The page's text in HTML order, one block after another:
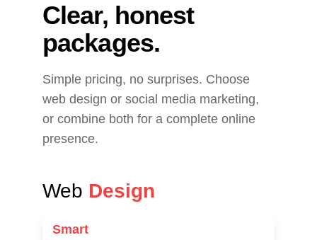
Clear, honest
packages.
Simple pricing, no surprises. Choose
web design or social media marketing,
or combine both for a complete online
presence.
Web Design
Smart